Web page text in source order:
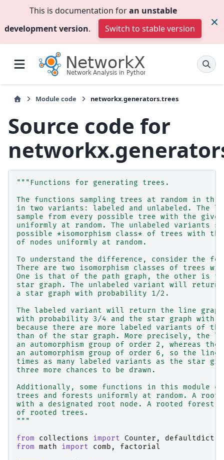
This is documentation foran unstable
development version. Switch to stable version
Module code networkx.generators.trees
Source code for
"""Functions for generating trees.
The functions sampling trees at random in this
in two variants: labeled and unlabeled. The
sample from every possible tree with the given
uniformly at random. The unlabeled variants
possible *isomorphism class* of trees with the
of nodes uniformly at random.
To understand the difference, consider the
There are two isomorphism classes of trees
One is that of the path graph, the other is
star graph. The unlabeled variant will return
a star graph with probability 1/2.
The labeled variant will return the line graph
with probability 3/4 and the star graph with
because there are more labeled variants of
than of the star graph. More precisely, the
an automorphism group of order 2, whereas
an automorphism group of order 6, so the line
times as many labeled variants as the star
three more chances to be drawn.
Additionally, some functions in this module
trees and forests uniformly at random. A
with a designated root node. A rooted
of rooted trees.
"""
from
collections import Counter ,
defaultdict
from math import comb ,
factorial